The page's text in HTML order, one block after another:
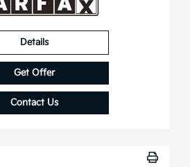
Details
Get Offer
Contact Us